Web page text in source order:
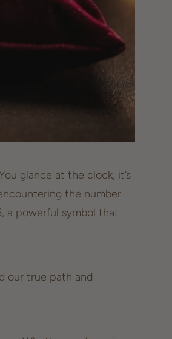
glance at the clock, it’s
the number
a powerful symbol that
our true path and